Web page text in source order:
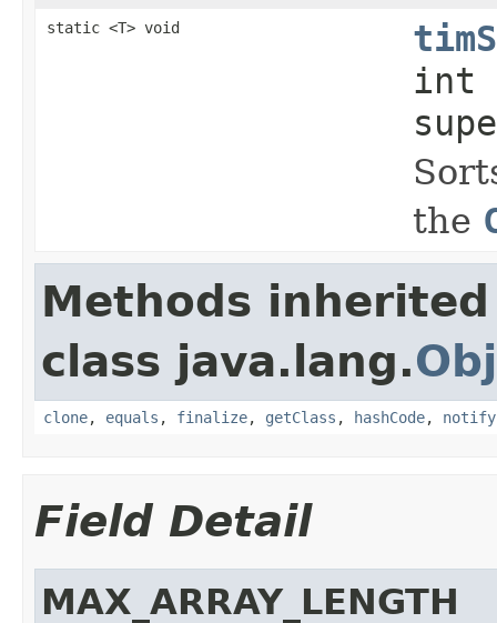
static <T> void
int
the
Methods
class java.lang.
clone, equals , finalize, getClass , hashCode, notify
Field Detail
MAX_ARRAY_LENGTH